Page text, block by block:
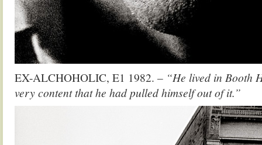
EX-ALCHOHOLIC, E1 1982. – “He lived in Booth
very content that he had pulled himself out of it.”